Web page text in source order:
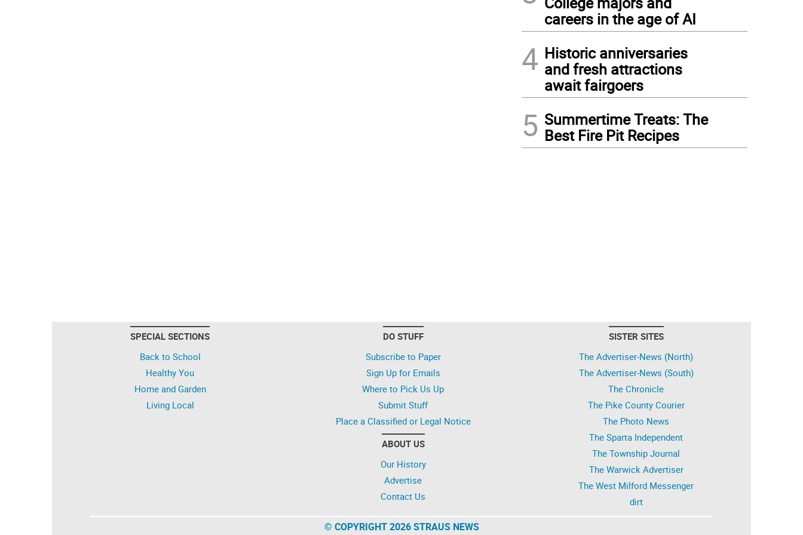
careers in the age of AI
4 Historic anniversaries
and fresh attractions
await fairgoers
5 Summertime Treats: The
Best Fire Pit Recipes
SPECIAL SECTIONS
Back to School
Healthy You
Home and Garden
Living Local
DO STUFF
Subscribe to Paper
Sign Up for Emails
Where to Pick Us Up
Submit Stuff
Place a Classified or Legal Notice
ABOUT US
Our History
Advertise
Contact Us
SISTER SITES
The Advertiser-News (North)
The Advertiser-News (South)
The Chronicle
The Pike County Courier
The Photo News
The Sparta Independent
The Township Journal
The Warwick Advertiser
The West Milford Messenger
dirt
© COPYRIGHT 2026 STRAUS NEWS